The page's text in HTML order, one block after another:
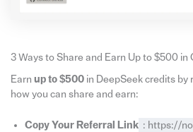
3 Ways to Share and Earn Up to $500 in
Earn up to $500in DeepSeek credits by
how you can share and earn:
Copy Your Referral Link : https://